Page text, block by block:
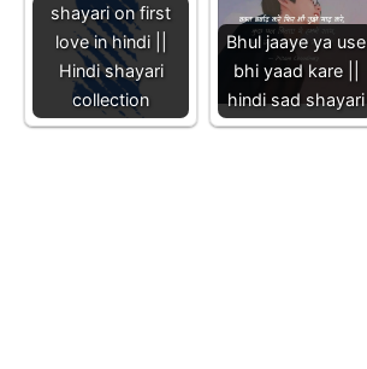
shayari on first
love in hindi ||
Hindi shayari
collection
Bhul jaaye ya use
bhi yaad kare ||
hindi sad shayari